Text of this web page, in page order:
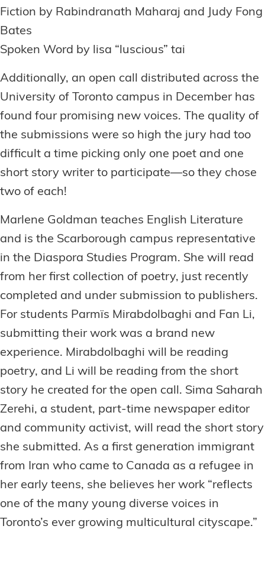
Fiction by Rabindranath Maharaj and Judy Fong
Bates
Spoken Word by lisa “luscious” tai
Additionally, an open call distributed across the
University of Toronto campus in December has
found four promising new voices. The quality of
the submissions were so high the jury had too
difficult a time picking only one poet and one
short story writer to participate—so they chose
two of each!
Marlene Goldman teaches English Literature
and is the Scarborough campus representative
in the Diaspora Studies Program. She will read
from her first collection of poetry, just recently
completed and under submission to publishers.
For students Parmïs Mirabdolbaghi and Fan Li,
submitting their work was a brand new
experience. Mirabdolbaghi will be reading
poetry, and Li will be reading from the short
story he created for the open call. Sima Saharah
Zerehi, a student, part-time newspaper editor
and community activist, will read the short story
she submitted. As a first generation immigrant
from Iran who came to Canada as a refugee in
her early teens, she believes her work “reflects
one of the many young diverse voices in
Toronto’s ever growing multicultural cityscape.”